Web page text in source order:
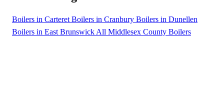
Boilers in Carteret Boilers in Cranbury Boilers in Dunellen
Boilers in East Brunswick All Middlesex County Boilers